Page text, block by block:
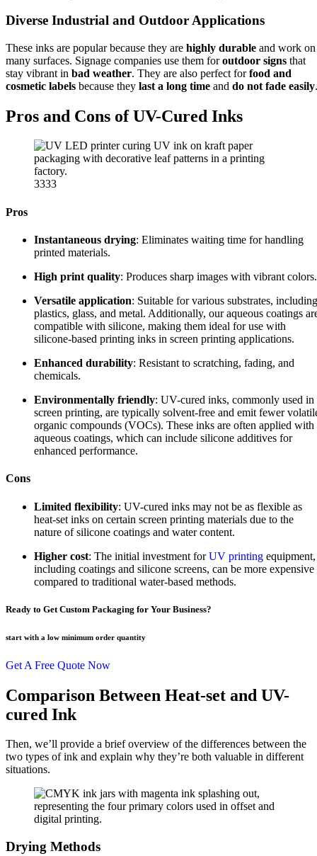
Diverse Industrial and Outdoor Applications
These inks are popular because they are highly durable and work on
many surfaces. Signage companies use them foroutdoor signs that
stay vibrant in bad weather. They are also perfect forfood and
cosmetic labels because they last a long time and do not fade easily.
Pros and Cons of UV-Cured Inks
3333
Pros
Instantaneous drying: Eliminates waiting time for handling
printed materials.
High print quality: Produces sharp images with vibrant colors.
Versatile application: Suitable for various substrates, including
plastics, glass, and metal. Additionally, our aqueous coatings
compatible with silicone, making them ideal for use with
silicone-based printing inks in screen printing applications.
Enhanced durability: Resistant to scratching, fading, and
chemicals.
Environmentally friendly: UV-cured inks, commonly used in
screen printing, are typically solvent-free and emit fewer
organic compounds (VOCs). These inks are often applied with
aqueous coatings, which can include silicone additives for
enhanced performance.
Cons
Limited flexibility: UV-cured inks may not be as flexible as
heat-set inks on certain screen printing materials due to the
nature of silicone coatings and water content.
Higher cost: The initial investment forUV printing equipment,
including coatings and silicone screens, can be more expensive
compared to traditional water-based methods.
Ready to Get Custom Packaging for Your Business?
start with a low minimum order quantity
Get A Free Quote Now
Comparison Between Heat-set and UV-
cured Ink
Then, we’ll provide a brief overview of the differences between the
two types of ink and explain why they’re both valuable in different
situations.
Drying Methods